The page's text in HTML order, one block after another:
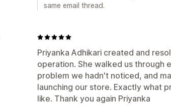
same email thread.
Priyanka Adhikari created and
operation. She walked us through
problem we hadn't noticed, and
launching our store. Exactly what
like. Thank you again Priyanka